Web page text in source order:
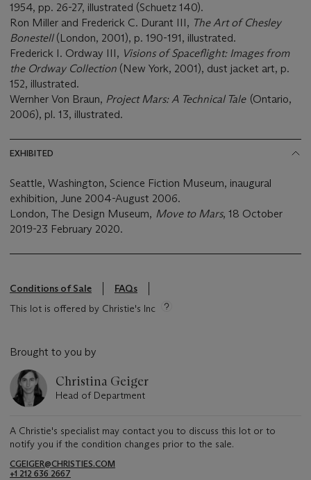
1954, pp. 26-27, illustrated (Schuetz 140).
Ron Miller and Frederick C. Durant III, The Art of Chesley
Bonestell (London, 2001), p. 190-191, illustrated.
Frederick I. Ordway III, Visions of Spaceflight: Images from
the Ordway Collection (New York, 2001), dust jacket art, p.
152, illustrated.
Wernher Von Braun, Project Mars: A Technical Tale (Ontario,
2006), pl. 13, illustrated.
EXHIBITED
Seattle, Washington, Science Fiction Museum, inaugural
exhibition, June 2004-August 2006.
London, The Design Museum, Move to Mars, 18 October
2019-23 February 2020.
Conditions of Sale
FAQs
This lot is offered by Christie's Inc
Brought to you by
Christina Geiger
Head of Department
A Christie's specialist may contact you to discuss this lot or to
notify you if the condition changes prior to the sale.
CGEIGER@CHRISTIES.COM
+1 212 636 2667